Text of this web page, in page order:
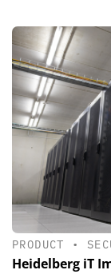
PRODUCT •
Heidelberg iT